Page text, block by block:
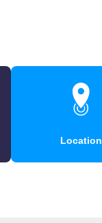
Location